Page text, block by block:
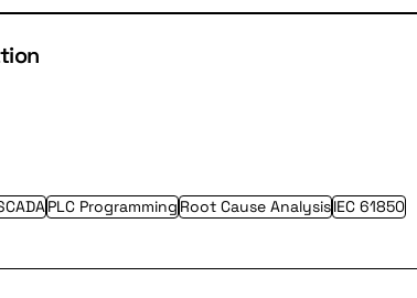
PLC ProgrammingRoot Cause AnalysisIEC 61850